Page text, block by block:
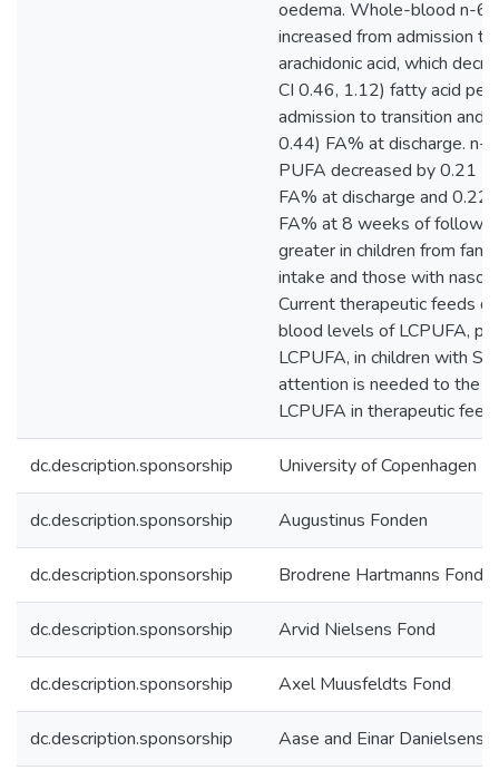
oedema. Whole-blood n-6
increased from admission
arachidonic acid, which
CI 0.46, 1.12) fatty acid
admission to transition and
0.44) FA% at discharge. n-
PUFA decreased by 0.21
FA% at discharge and
FA% at 8 weeks of follow-
greater in children from
intake and those with
Current therapeutic feeds
blood levels of LCPUFA,
LCPUFA, in children with
attention is needed to the
LCPUFA in therapeutic
dc.description.sponsorship University of Copenhagen
dc.description.sponsorship Augustinus Fonden
dc.description.sponsorship Brodrene Hartmanns Fond
dc.description.sponsorship Arvid Nielsens Fond
dc.description.sponsorship Axel Muusfeldts Fond
dc.description.sponsorship Aase and Einar Danielsens